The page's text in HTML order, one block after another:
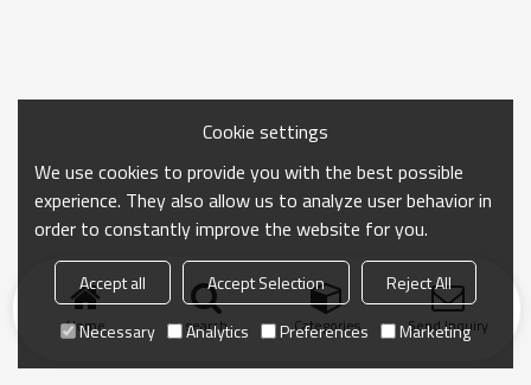
Home search Categories Send Inquiry
Cookie settings
We use cookies to provide you with the best possible
experience. They also allow us to analyze user behavior in
order to constantly improve the website for you.
Accept all Accept Selection
Reject All
Necessary
Analytics Preferences Marketing